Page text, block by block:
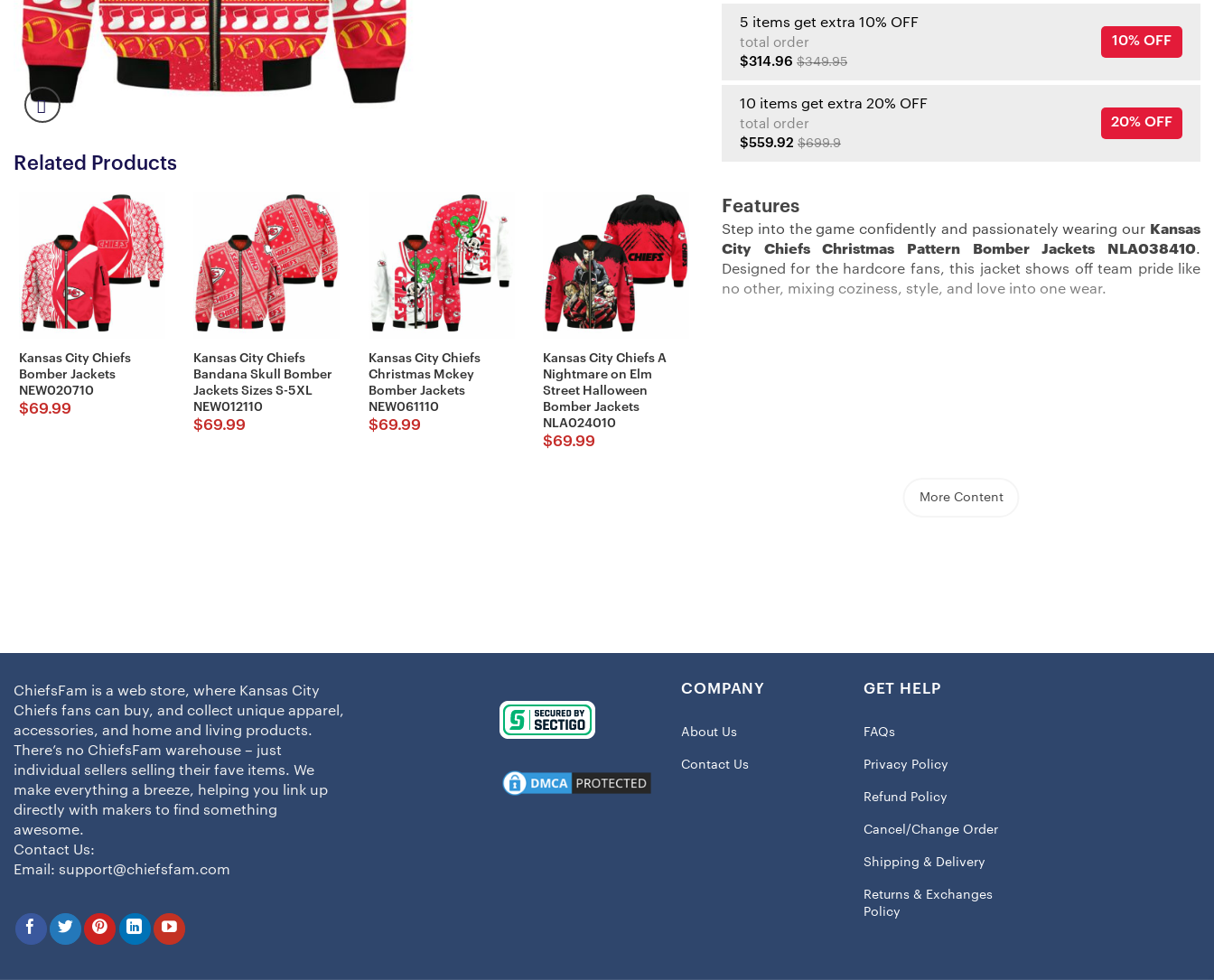
Related Products
Kansas City Chiefs
Bomber Jackets
NEW020710
$69.99
Kansas City Chiefs
Bandana Skull Bomber
Jackets Sizes S-5XL
NEW012110
$69.99
Kansas City Chiefs
Christmas Mckey
Bomber Jackets
NEW061110
$69.99
Kansas City Chiefs A
Nightmare on Elm
Street Halloween
Bomber Jackets
NLA024010
$69.99
5 items get extra 10% OFF
total order
$314.96 $349.95
10% OFF
10 items get extra 20% OFF
total order
$559.92 $699.9
20% OFF
Features
Step into the game confidently and passionately wearing our Kansas
City Chiefs Christmas Pattern Bomber Jackets NLA038410.
Designed for the hardcore fans, this jacket shows off team pride like
no other, mixing coziness, style, and love into one wear.
logo that beautifully highlights the Chiefs’ emblem. The button-up
polyester, this Chiefs jacket’s gonna last and keep on going, making it
Details:
Embroidered fabric applique
Midweight jacket suitable for moderate temperatures
More Content
ChiefsFam is a web store, where Kansas City
Chiefs fans can buy, and collect unique apparel,
accessories, and home and living products.
There’s no ChiefsFam warehouse – just
individual sellers selling their fave items. We
make everything a breeze, helping you link up
directly with makers to find something
awesome.
Contact Us:
Email: support@chiefsfam.com
COMPANY
About Us
Contact Us
GET HELP
FAQs
Privacy Policy
Refund Policy
Cancel/Change Order
Shipping & Delivery
Returns & Exchanges
Policy